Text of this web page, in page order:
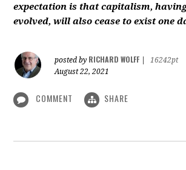
expectation is that capitalism,
evolved, will also cease to exist one
posted by RICHARD WOLFF
16242pt
August 22, 2021
COMMENT SHARE